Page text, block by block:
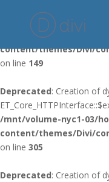
Deprecated : Using ${var}
/mnt/volume-nyc1-
content/themes/Divi/
on line 149
Deprecated: Creation of
/mnt/volume-nyc1-03/
content/themes/Divi/
on line 305
Deprecated: Creation of